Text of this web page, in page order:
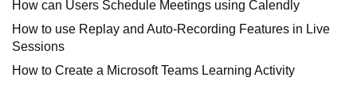
How can Users Schedule Meetings using Calendly
How to use Replay and Auto-Recording Features in Live
Sessions
How to Create a Microsoft Teams Learning Activity